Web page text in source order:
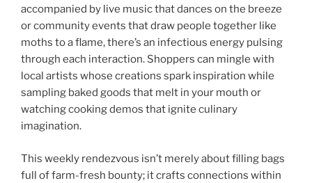
accompanied by live music that dances on the breeze
or community events that draw people together like
moths to a flame, there’s an infectious energy pulsing
through each interaction. Shoppers can mingle with
local artists whose creations spark inspiration while
sampling baked goods that melt in your mouth or
watching cooking demos that ignite culinary
imagination.
This weekly rendezvous isn’t merely about filling bags
full of farm-fresh bounty; it crafts connections within